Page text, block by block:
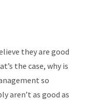
they are good
the case, why is
so
aren’t as good as